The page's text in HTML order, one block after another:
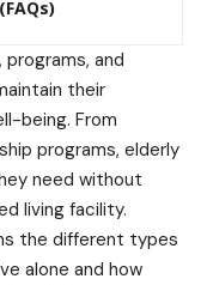
and
their
being. From
programs, elderly
need without
living facility.
the different types
alone and how